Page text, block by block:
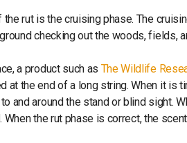
rut is the cruising phase. The
checking out the woods, fields,
a product such as The Wildlife
at the end of a long string. When it is
and around the stand or blind sight.
When the rut phase is correct, the